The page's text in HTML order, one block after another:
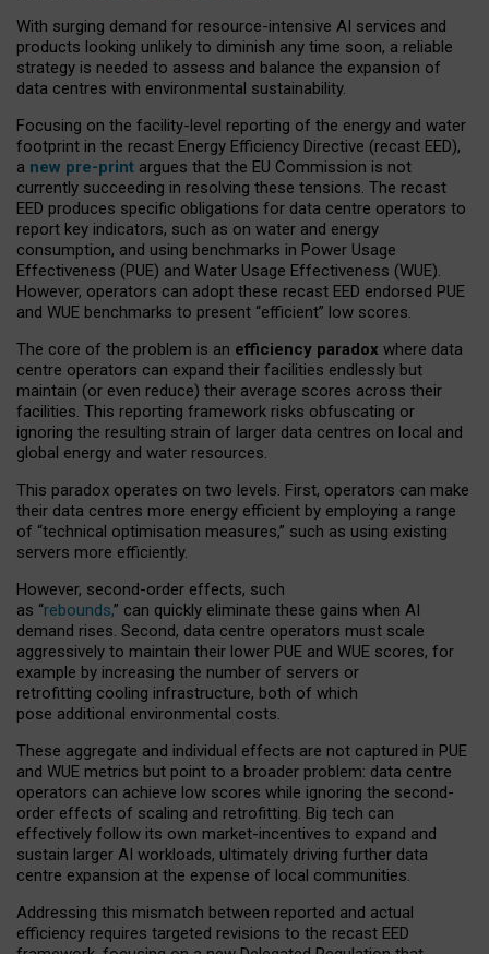
With surging demand for resource-intensive AI services and
products looking unlikely to diminish any time soon, a reliable
strategy is needed to assess and balance the expansion of
data centres with environmental sustainability.
Focusing on the facility-level reporting of the energy and water
footprint in the recast Energy Efficiency Directive (recast EED),
a new pre-print argues that the EU Commission is not
currently succeeding in resolving these tensions. The recast
EED produces specific obligations for data centre operators to
report key indicators, such as on water and energy
consumption, and using benchmarks in Power Usage
Effectiveness (PUE) and Water Usage Effectiveness (WUE).
However, operators can adopt these recast EED endorsed PUE
and WUE benchmarks to present “efficient” low scores.
The core of the problem is an efficiency paradox where data
centre operators can expand their facilities endlessly but
maintain (or even reduce) their average scores across their
facilities. This reporting framework risks obfuscating or
ignoring the resulting strain of larger data centres on local and
global energy and water resources.
This paradox operates on two levels. First, operators can make
their data centres more energy efficient by employing a range
of “technical optimisation measures,” such as using existing
servers more efficiently.
However, second-order effects, such
as “rebounds,” can quickly eliminate these gains when AI
demand rises. Second, data centre operators must scale
aggressively to maintain their lower PUE and WUE scores, for
example by increasing the number of servers or
retrofitting cooling infrastructure, both of which
pose additional environmental costs.
These aggregate and individual effects are not captured in PUE
and WUE metrics but point to a broader problem: data centre
operators can achieve low scores while ignoring the second-
order effects of scaling and retrofitting. Big tech can
effectively follow its own market-incentives to expand and
sustain larger AI workloads, ultimately driving further data
centre expansion at the expense of local communities.
Addressing this mismatch between reported and actual
efficiency requires targeted revisions to the recast EED